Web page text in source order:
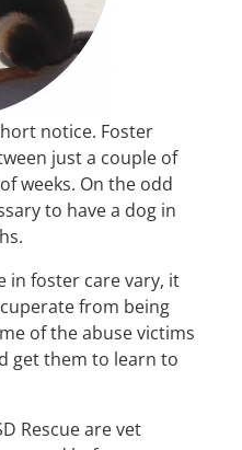
notice. Foster
just a couple of
weeks. On the odd
to have a dog in
in foster care vary, it
from being
of the abuse victims
get them to learn to
Rescue are vet